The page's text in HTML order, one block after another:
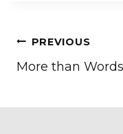
Post
navigation
PREVIOUS
More than Words